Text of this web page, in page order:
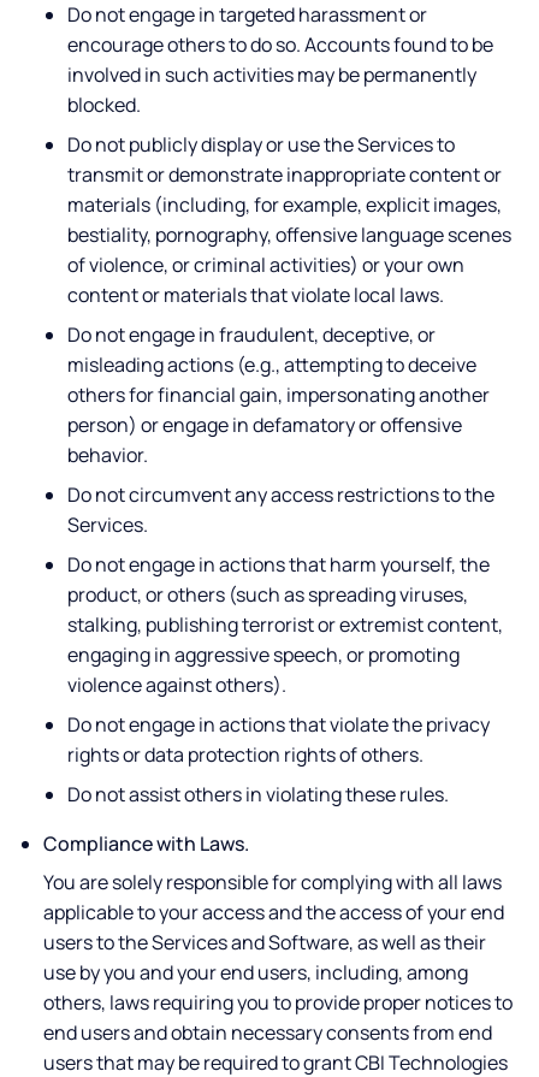
Do not engage in targeted harassment or
encourage others to do so. Accounts found to be
involved in such activities may be permanently
blocked.
Do not publicly display or use the Services to
transmit or demonstrate inappropriate content or
materials (including, for example, explicit images,
bestiality, pornography, offensive language scenes
of violence, or criminal activities) or your own
content or materials that violate local laws.
Do not engage in fraudulent, deceptive, or
misleading actions (e.g., attempting to deceive
others for financial gain, impersonating another
person) or engage in defamatory or offensive
behavior.
Do not circumvent any access restrictions to the
Services.
Do not engage in actions that harm yourself, the
product, or others (such as spreading viruses,
stalking, publishing terrorist or extremist content,
engaging in aggressive speech, or promoting
violence against others).
Do not engage in actions that violate the privacy
rights or data protection rights of others.
Do not assist others in violating these rules.
Compliance with Laws.
You are solely responsible for complying with all laws
applicable to your access and the access of your end
users to the Services and Software, as well as their
use by you and your end users, including, among
others, laws requiring you to provide proper notices to
end users and obtain necessary consents from end
users that may be required to grant CBI Technologies